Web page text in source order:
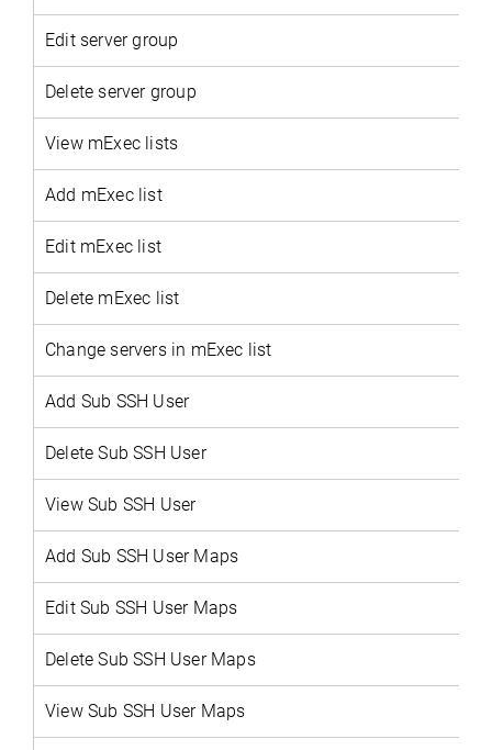
Edit server group
Delete server group
View mExec lists
Add mExec list
Edit mExec list
Delete mExec list
Change servers in mExec list
Add Sub SSH User
DeleteSub SSH User
View Sub SSH User
Add Sub SSH User Maps
Edit Sub SSH User Maps
Delete Sub SSH User Maps
View Sub SSH User Maps